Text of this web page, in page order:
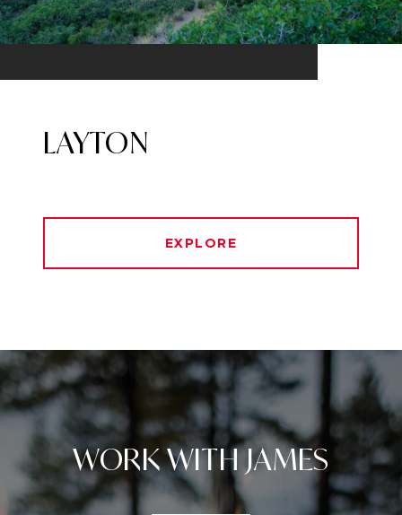
LAYTON
EXPLORE
WORK WITH JAMES